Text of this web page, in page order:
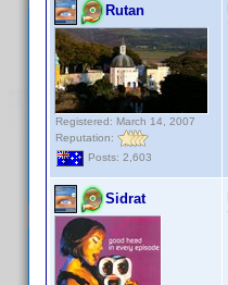
Rutan
Registered: March 14, 2007
Reputation:
Posts: 2,603
Sidrat